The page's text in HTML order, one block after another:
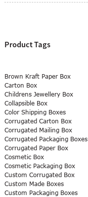
Product Tags
Brown Kraft Paper Box
Carton Box
Childrens Jewellery Box
Collapsible Box
Color Shipping Boxes
Corrugated Carton Box
Corrugated Mailing Box
Corrugated Packaging Boxes
Corrugated Paper Box
Cosmetic Box
Cosmetic Packaging Box
Custom Corrugated Box
Custom Made Boxes
Custom Packaging Boxes